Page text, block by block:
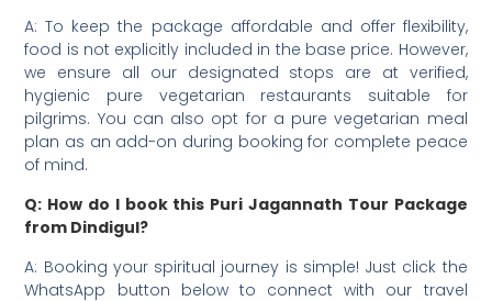
A: To keep the package affordable and offer flexibility,
food is not explicitly included in the base price. However,
we ensure all our designated stops are at verified,
hygienic pure vegetarian restaurants suitable for
pilgrims. You can also opt for a pure vegetarian meal
plan as an add-on during booking for complete peace
of mind.
Q: How do I book this Puri Jagannath Tour Package
from Dindigul?
A: Booking your spiritual journey is simple! Just click the
WhatsApp button below to connect with our travel